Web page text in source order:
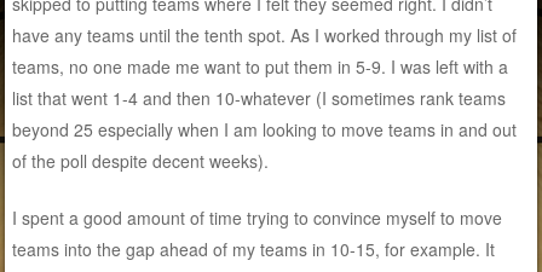
have any teams until the tenth spot. As I worked through my list of
teams, no one made me want to put them in 5-9. I was left with a
list that went 1-4 and then 10-whatever (I sometimes rank teams
beyond 25 especially when I am looking to move teams in and out
of the poll despite decent weeks).
I spent a good amount of time trying to convince myself to move
teams into the gap ahead of my teams in 10-15, for example. It